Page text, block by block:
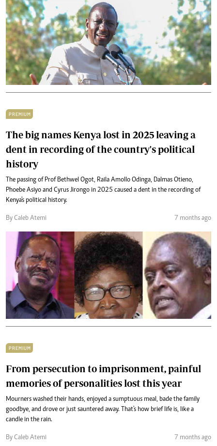
PREMIUM
The big names Kenya lost in 2025 leaving a
dent in recording of the country's political
history
The passing of Prof Bethwel Ogot, Raila Amollo Odinga, Dalmas Otieno,
Phoebe Asiyo and Cyrus Jirongo in 2025 caused a dent in the recording of
Kenya's political history.
By Caleb Atemi 7 months ago
PREMIUM
From persecution to imprisonment, painful
memories of personalities lost this year
Mourners washed their hands, enjoyed a sumptuous meal, bade the family
goodbye, and drove or just sauntered away. That's how brief life is, like a
candle in the rain.
By Caleb Atemi 7 months ago